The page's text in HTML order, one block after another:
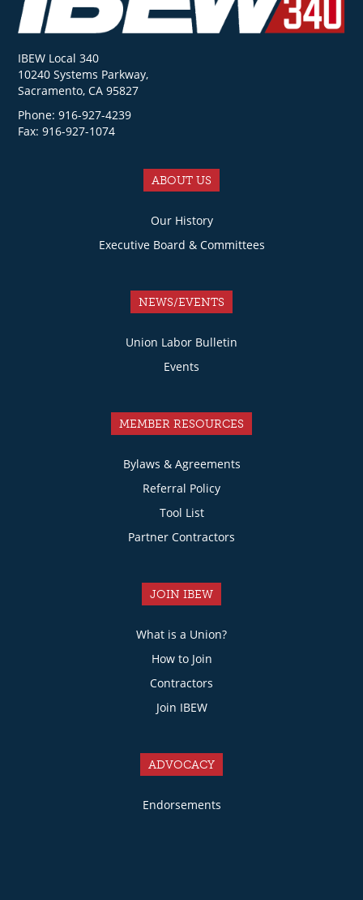
IBEW Local 340
10240 Systems Parkway,
Sacramento, CA 95827
Phone: 916-927-4239
Fax: 916-927-1074
ABOUT US
Our History
Executive Board & Committees
NEWS/EVENTS
Union Labor Bulletin
Events
MEMBER RESOURCES
Bylaws & Agreements
Referral Policy
Tool List
Partner Contractors
JOIN IBEW
What is a Union?
How to Join
Contractors
Join IBEW
ADVOCACY
Endorsements